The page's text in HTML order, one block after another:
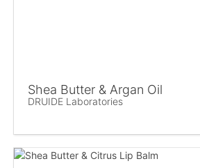
Shea Butter & Argan Oil
DRUIDE Laboratories